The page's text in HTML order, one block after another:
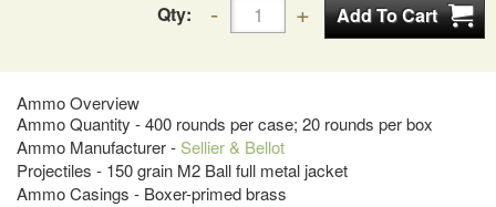
Qty:
Ammo Overview
Ammo Quantity - 400 rounds per case; 20 rounds per box
Ammo Manufacturer -Sellier & Bellot
Projectiles - 150 grain M2 Ball full metal jacket
Ammo Casings - Boxer-primed brass